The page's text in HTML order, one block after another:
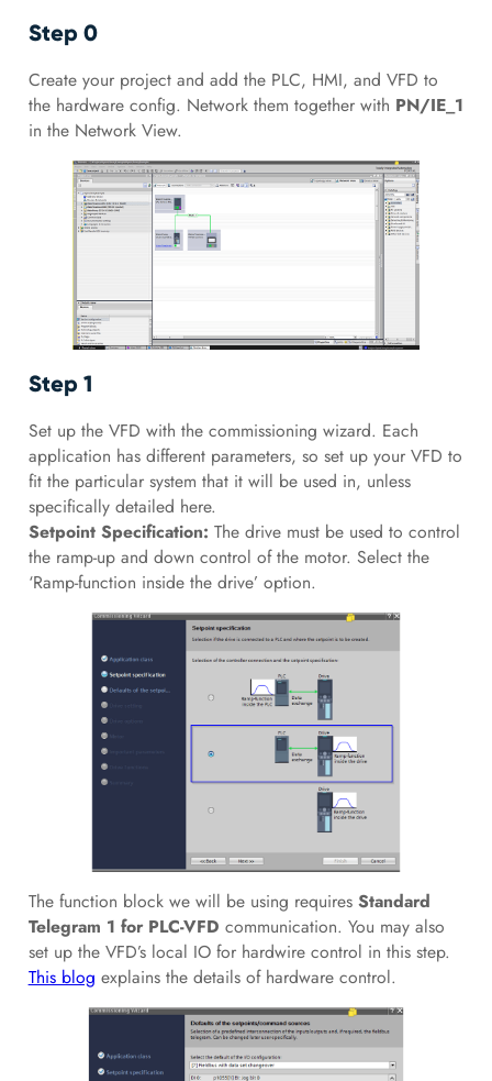
Step 0
Create your project and add the PLC, HMI, and VFD to
the hardware config. Network them together with PN/IE_1
in the Network View.
Step 1
Set up the VFD with the commissioning wizard. Each
application has different parameters, so set up your VFD to
fit the particular system that it will be used in, unless
specifically detailed here.
Setpoint Specification: The drive must be used to control
the ramp-up and down control of the motor. Select the
‘Ramp-function inside the drive’ option.
The function block we will be using requires Standard
Telegram 1 for PLC-VFD communication. You may also
set up the VFD’s local IO for hardwire control in this step.
This blog explains the details of hardware control.